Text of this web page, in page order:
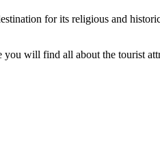
for its religious and
will find all about the tourist